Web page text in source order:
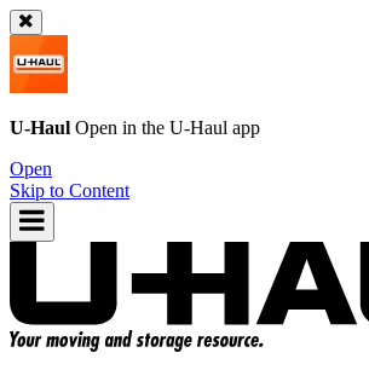
U-Haul Open in the U-Haul app
Open
Skip to Content